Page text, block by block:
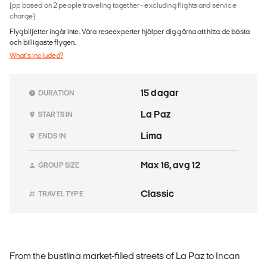
(pp based on 2 people traveling together - excluding flights and service
charge)
Flygbiljetter ingår inte. Våra reseexperter hjälper dig gärna att hitta de bästa
och billigaste flygen.
What's included?
DURATION 15 dagar
STARTS IN La Paz
ENDS IN Lima
GROUP SIZE Max 16, avg 12
TRAVEL TYPE Classic
From the bustling market-filled streets of La Paz to Incan